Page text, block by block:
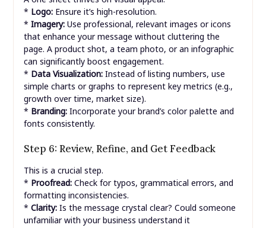
* Logo:Ensure it’s high-resolution.
* Imagery:Use professional, relevant images or icons
that enhance your message without cluttering the
page. A product shot, a team photo, or an infographic
can significantly boost engagement.
* Data Visualization:Instead of listing numbers, use
simple charts or graphs to represent key metrics (e.g.,
growth over time, market size).
* Branding:Incorporate your brand’s color palette and
fonts consistently.
Step 6: Review, Refine, and Get Feedback
This is a crucial step.
* Proofread:Check for typos, grammatical errors, and
formatting inconsistencies.
* Clarity:Is the message crystal clear? Could someone
unfamiliar with your business understand it